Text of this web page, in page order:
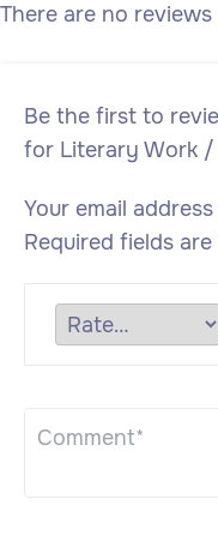
There are no
Be the first to
for Literary Work /
Your email
Required fields are